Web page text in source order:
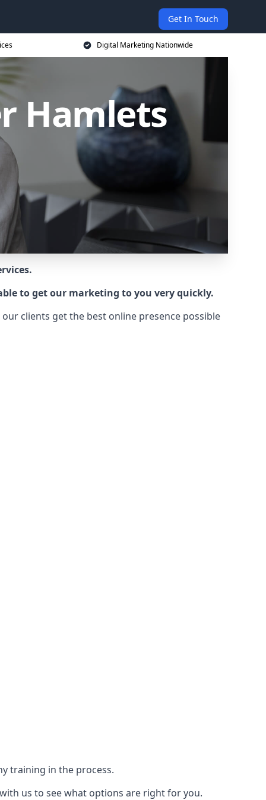
Get In Touch
Digital Marketing Nationwide
Hamlets
to get our marketing to you very quickly.
clients get the best online presence possible
training in the process.
us to see what options are right for you.